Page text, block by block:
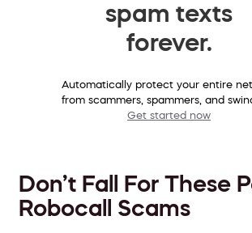
spam texts
forever.
Automatically protect your entire
from scammers, spammers, and
Get started now
Don’t Fall For These
Robocall Scams